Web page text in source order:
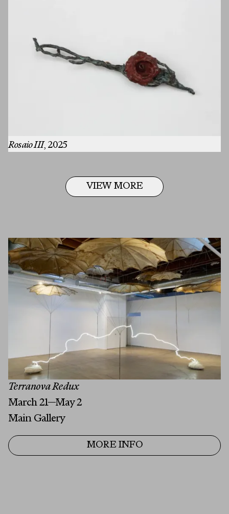
Rosaio III, 2025
VIEW MORE
Terranova Redux
March 21—May 2
Main Gallery
MORE INFO
First Name
MESSAGE